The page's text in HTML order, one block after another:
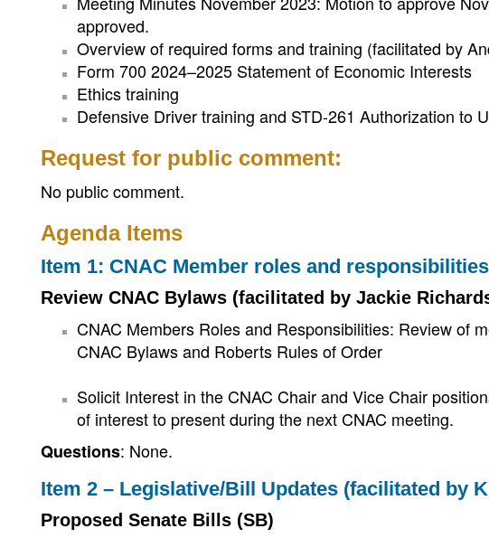
approved.
Overview of required forms and training (facilitated by
Form 700 2024–2025 Statement of Economic Interests
Ethics training
Defensive Driver training and STD-261 Authorization to
Request for public comment:
No public comment.
Agenda Items
Item 1: CNAC Member roles and responsibilities
Review CNAC Bylaws (facilitated by Jackie
CNAC Members Roles and Responsibilities: Review of
CNAC Bylaws and Roberts Rules of Order
Solicit Interest in the CNAC Chair and Vice Chair
of interest to present during the next CNAC meeting.
Questions: None.
Item 2 – Legislative/Bill Updates (facilitated by
Proposed Senate Bills (SB)